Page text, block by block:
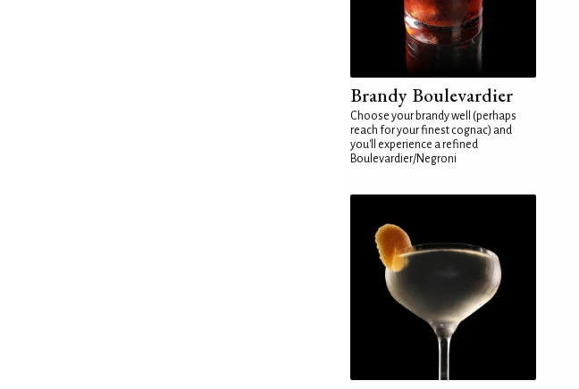
Brandy Boulevardier
Choose your brandy well (perhaps
reach for your finest cognac) and
you'll experience a refined
Boulevardier/Negroni